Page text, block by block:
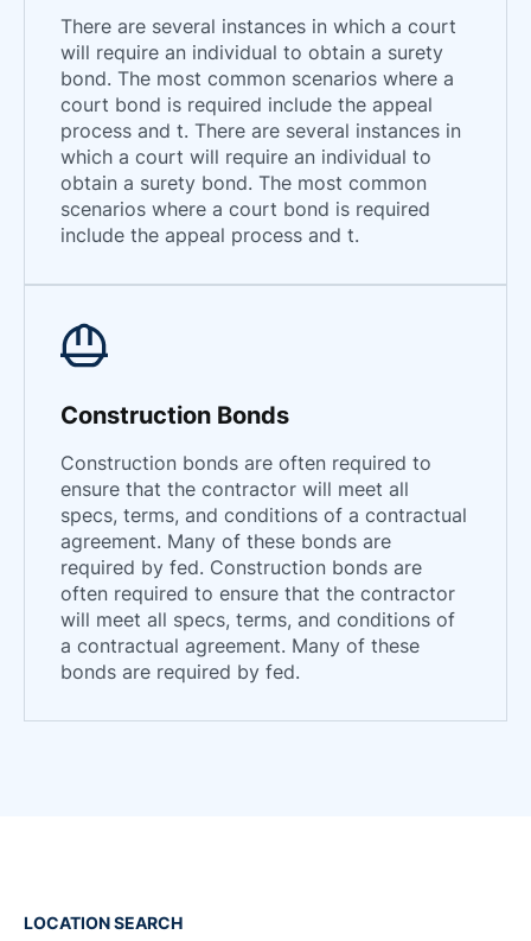
There are several instances in which a court
will require an individual to obtain a surety
bond. The most common scenarios where a
court bond is required include the appeal
process and t. There are several instances in
which a court will require an individual to
obtain a surety bond. The most common
scenarios where a court bond is required
include the appeal process and t.
Construction Bonds
Construction bonds are often required to
ensure that the contractor will meet all
specs, terms, and conditions of a contractual
agreement. Many of these bonds are
required by fed. Construction bonds are
often required to ensure that the contractor
will meet all specs, terms, and conditions of
a contractual agreement. Many of these
bonds are required by fed.
LOCATION SEARCH